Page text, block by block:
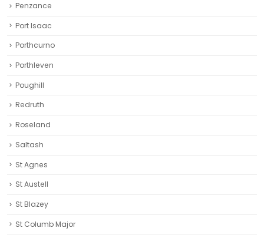
Penzance
Port Isaac
Porthcurno
Porthleven
Poughill
Redruth‎
Roseland
Saltash
St Agnes
St Austell‎
St Blazey
St Columb Major